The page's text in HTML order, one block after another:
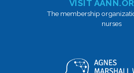
VISIT
The membership
nurses